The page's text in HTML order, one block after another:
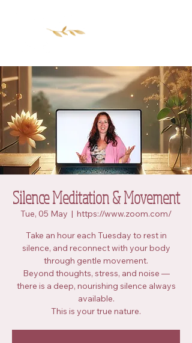
Silence Meditation & Movement
Tue, 05 May
  |
https://www.zoom.com/
Take an hour each Tuesday to rest in
silence, and reconnect with your body
through gentle movement.
Beyond thoughts, stress, and noise —
there is a deep, nourishing silence always
available.
This is your true nature.